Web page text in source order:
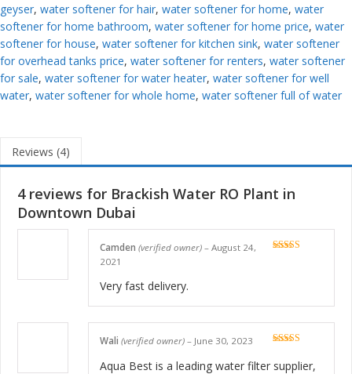
geyser, water softener for hair, water softener for home, water
softener for home bathroom, water softener for home price, water
softener for house, water softener for kitchen sink, water softener
for overhead tanks price, water softener for renters, water softener
for sale, water softener for water heater, water softener for well
water, water softener for whole home, water softener full of water
Reviews (4)
4 reviews for Brackish Water RO Plant in
Downtown Dubai
Camden (verified owner) – August 24,
2021
Very fast delivery.
Wali (verified owner) – June 30, 2023
Aqua Best is a leading water filter supplier,